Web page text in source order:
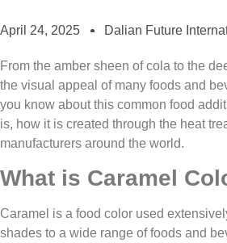
April 24, 2025 Dalian Future
From the amber sheen of cola to the
the visual appeal of many foods and
you know about this common food
is, how it is created through the heat
manufacturers around the world.
What is Caramel
Caramel is a food color used
shades to a wide range of foods and